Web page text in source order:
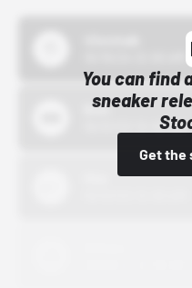
You can find
sneaker
Get the
Bstn
10/01/22 12:00 AM